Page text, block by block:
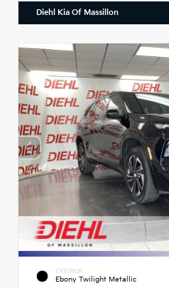
Diehl Kia Of Massillon
EXTERIOR
Ebony Twilight Metallic